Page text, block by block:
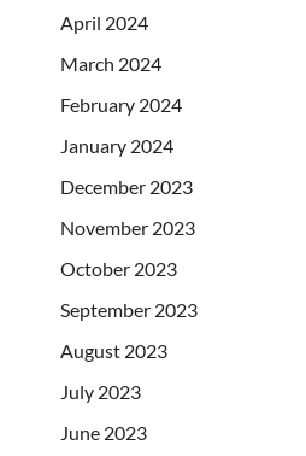
April 2024
March 2024
February 2024
January 2024
December 2023
November 2023
October 2023
September 2023
August 2023
July 2023
June 2023